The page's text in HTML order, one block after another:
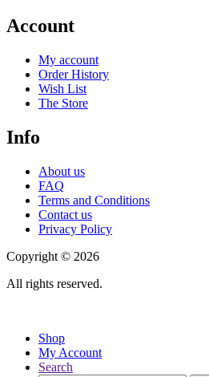
Account
My account
Order History
Wish List
The Store
Info
About us
FAQ
Terms and Conditions
Contact us
Privacy Policy
Copyright © 2026
All rights reserved.
Shop
My Account
Search